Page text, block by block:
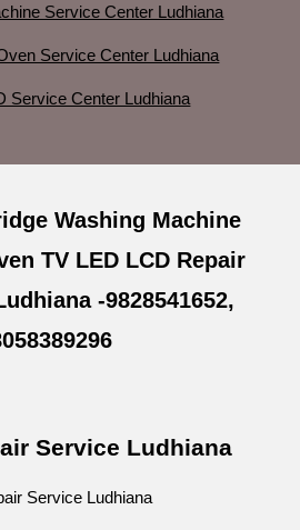
Service Center Ludhiana
Service Center Ludhiana
Service Center Ludhiana
Washing Machine
TV LED LCD Repair
-9828541652,
Service Ludhiana
Service Ludhiana